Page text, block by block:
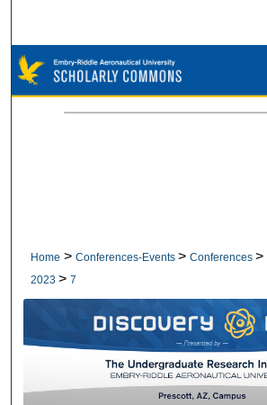
Browse Collections
My Account
Home > Conferences-Events > Conferences >
2023 > 7